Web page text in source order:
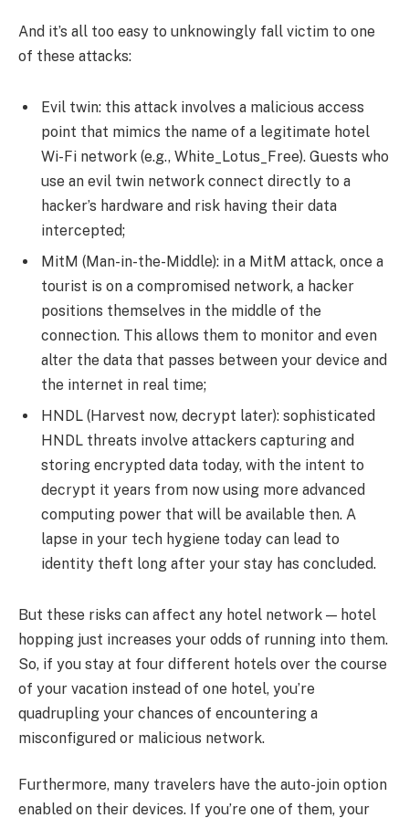
And it’s all too easy to unknowingly fall victim to one
of these attacks:
Evil twin: this attack involves a malicious access
point that mimics the name of a legitimate hotel
Wi-Fi network (e.g., White_Lotus_Free). Guests who
use an evil twin network connect directly to a
hacker’s hardware and risk having their data
intercepted;
MitM (Man-in-the-Middle): in a MitM attack, once a
tourist is on a compromised network, a hacker
positions themselves in the middle of the
connection. This allows them to monitor and even
alter the data that passes between your device and
the internet in real time;
HNDL (Harvest now, decrypt later): sophisticated
HNDL threats involve attackers capturing and
storing encrypted data today, with the intent to
decrypt it years from now using more advanced
computing power that will be available then. A
lapse in your tech hygiene today can lead to
identity theft long after your stay has concluded.
But these risks can affect any hotel network — hotel
hopping just increases your odds of running into them.
So, if you stay at four different hotels over the course
of your vacation instead of one hotel, you’re
quadrupling your chances of encountering a
misconfigured or malicious network.
Furthermore, many travelers have the auto-join option
enabled on their devices. If you’re one of them, your